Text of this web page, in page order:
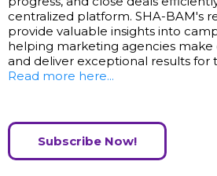
centralized platform. SHA-BAM's
provide valuable insights into
helping marketing agencies make
and deliver exceptional results for
Read more here...
Subscribe Now!